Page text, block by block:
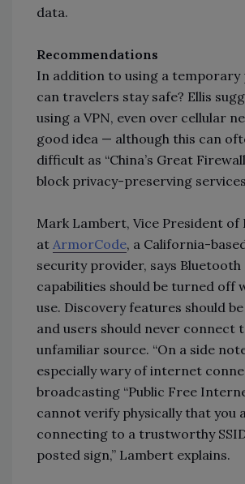
data.
Recommendations
In addition to using a temporary
can travelers stay safe? Ellis
using a VPN, even over cellular
good idea — although this can
difficult as “China’s Great
block privacy-preserving
Mark Lambert, Vice President of
at ArmorCode, a California-
security provider, says
capabilities should be turned off
use. Discovery features should
and users should never connect
unfamiliar source. “On a side
especially wary of internet
broadcasting “Public Free
cannot verify physically that you
connecting to a trustworthy
posted sign,” Lambert explains.